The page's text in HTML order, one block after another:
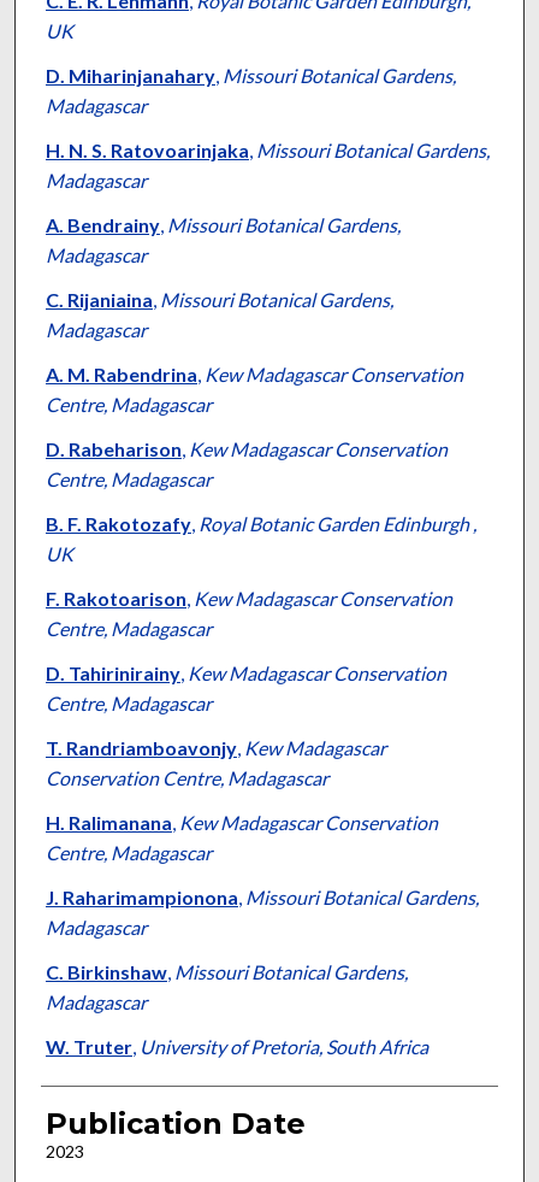
UK
D. Miharinjanahary, Missouri Botanical Gardens,
Madagascar
H. N. S. Ratovoarinjaka, Missouri Botanical Gardens,
Madagascar
A. Bendrainy, Missouri Botanical Gardens,
Madagascar
C. Rijaniaina, Missouri Botanical Gardens,
Madagascar
A. M. Rabendrina, Kew Madagascar Conservation
Centre, Madagascar
D. Rabeharison, Kew Madagascar Conservation
Centre, Madagascar
B. F. Rakotozafy, Royal Botanic Garden Edinburgh ,
UK
F. Rakotoarison, Kew Madagascar Conservation
Centre, Madagascar
D. Tahirinirainy, Kew Madagascar Conservation
Centre, Madagascar
T. Randriamboavonjy, Kew Madagascar
Conservation Centre, Madagascar
H. Ralimanana, Kew Madagascar Conservation
Centre, Madagascar
J. Raharimampionona, Missouri Botanical Gardens,
Madagascar
C. Birkinshaw, Missouri Botanical Gardens,
Madagascar
W. Truter, University of Pretoria, South Africa
Publication Date
2023